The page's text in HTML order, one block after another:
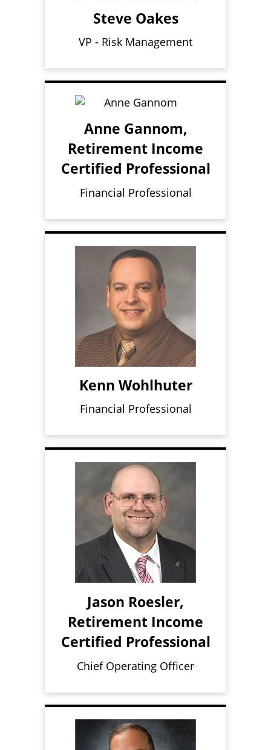
Steve Oakes
VP - Risk Management
Anne Gannom,
Retirement Income
Certified Professional
Financial Professional
Kenn Wohlhuter
Financial Professional
Jason Roesler,
Retirement Income
Certified Professional
Chief Operating Officer